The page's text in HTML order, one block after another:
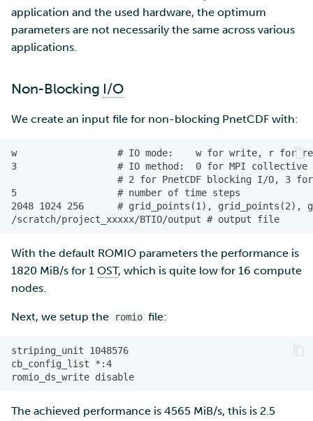
application and the used hardware, the optimum
parameters are not necessarily the same across various
applications.
Non-Blocking I/O
We create an input file for non-blocking PnetCDF with:
With the default ROMIO parameters the performance is
1820 MiB/s for 1 OST, which is quite low for 16 compute
nodes.
Next, we setup the romio file:
The achieved performance is 4565 MiB/s, this is 2.5